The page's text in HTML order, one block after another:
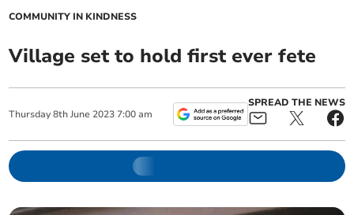
COMMUNITY IN KINDNESS
Village set to hold first ever fete
Thursday 8th June 2023 7:00 am
SPREAD THE NEWS